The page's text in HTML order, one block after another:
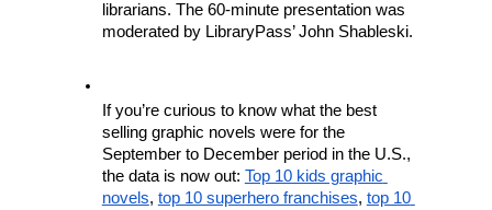
librarians. The 60-minute presentation was
moderated by LibraryPass’ John Shableski.
If you’re curious to know what the best
selling graphic novels were for the
September to December period in the U.S.,
the data is now out: Top 10 kids graphic
novels, top 10 superhero franchises, top 10